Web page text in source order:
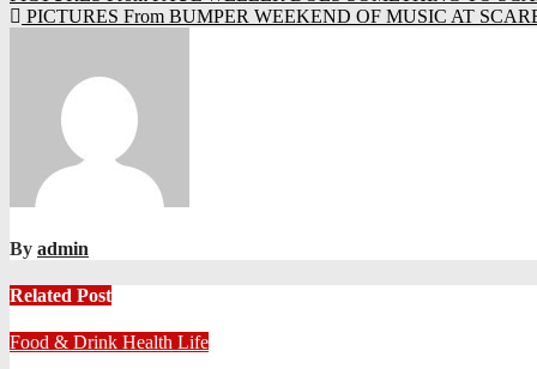
navigation
PICTURES From BUMPER WEEKEND OF MUSIC AT
By admin
Related Post
Food & Drink Health Life